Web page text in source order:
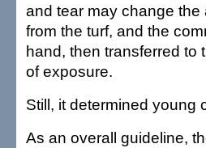
and tear may change
from the turf, and the
hand, then transferred to
of exposure.
Still, it determined young
As an overall guideline,